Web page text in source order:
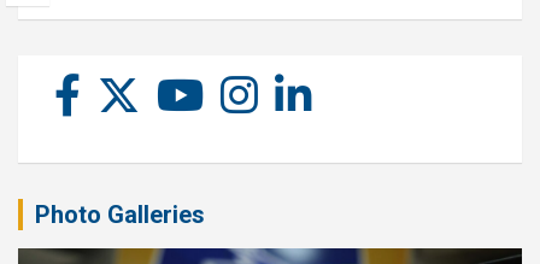
Photo Galleries